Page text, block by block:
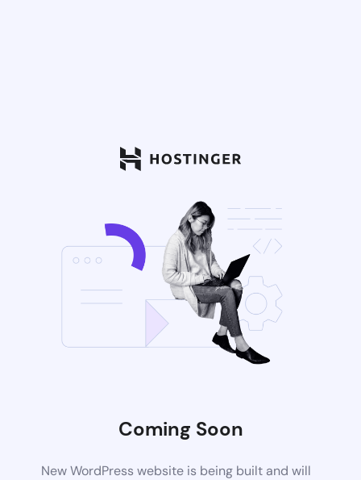
Coming Soon
New WordPress website is being built and will